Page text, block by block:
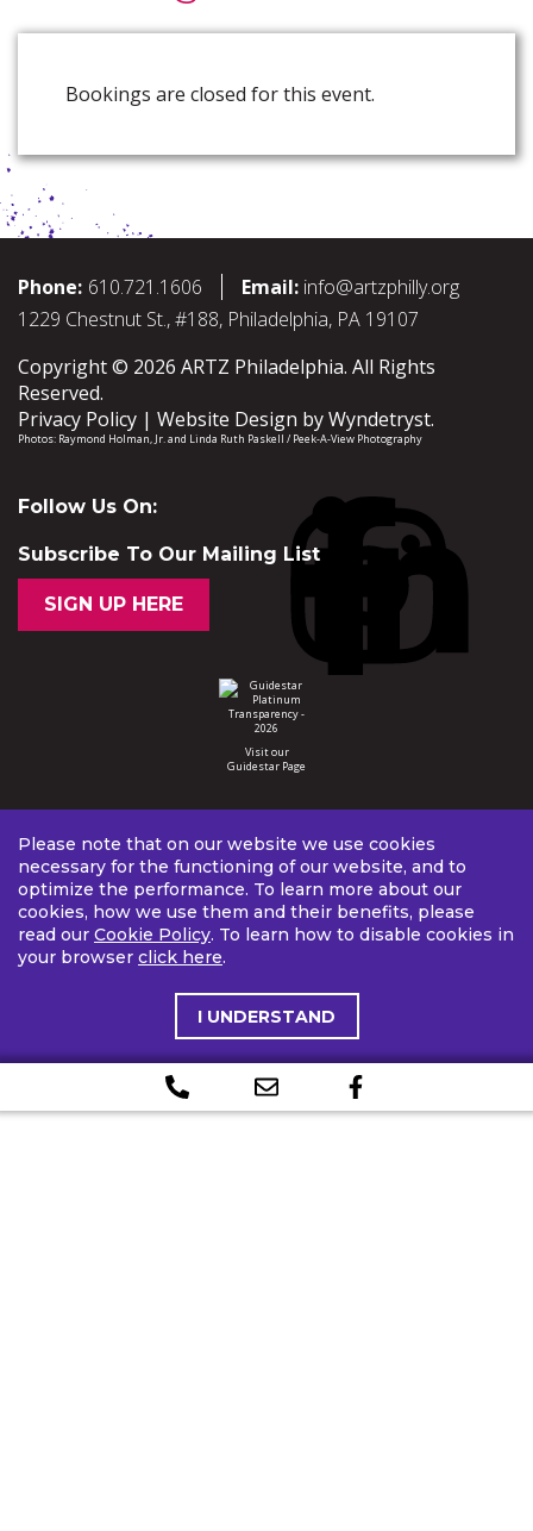
Bookings are closed for this event.
Phone: 610.721.1606 Email: info@artzphilly.org
1229 Chestnut St., #188, Philadelphia, PA 19107
Copyright © 2026 ARTZ Philadelphia. All Rights
Reserved.
Privacy Policy
Website Design byWyndetryst.
Photos: Raymond Holman, Jr.and Linda Ruth Paskell / Peek-A-View Photography
Follow Us On:
Subscribe To Our Mailing List
SIGN UP HERE
Visit our
Guidestar Page
Please note that on our website we use cookies
necessary for the functioning of our website, and to
optimize the performance. To learn more about our
cookies, how we use them and their benefits, please
read our Cookie Policy. To learn how to disable cookies in
your browser click here.
I UNDERSTAND